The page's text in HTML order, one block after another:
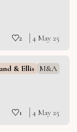
2
4 May 25
& Ellis M&A
1
4 May 25